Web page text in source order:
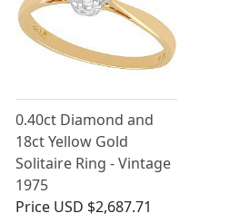
0.40ct Diamond and
18ct Yellow Gold
Solitaire Ring - Vintage
1975
Price USD $2,687.71